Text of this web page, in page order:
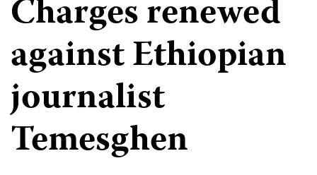
Charges renewed
against Ethiopian
journalist
Temesghen